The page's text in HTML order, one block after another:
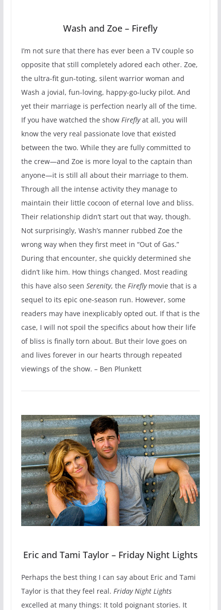
Wash and Zoe – Firefly
I’m not sure that there has ever been a TV couple so
opposite that still completely adored each other. Zoe,
the ultra-fit gun-toting, silent warrior woman and
Wash a jovial, fun-loving, happy-go-lucky pilot. And
yet their marriage is perfection nearly all of the time.
If you have watched the show Fireflyat all, you will
know the very real passionate love that existed
between the two. While they are fully committed to
the crew—and Zoe is more loyal to the captain than
anyone—it is still all about their marriage to them.
Through all the intense activity they manage to
maintain their little cocoon of eternal love and bliss.
Their relationship didn’t start out that way, though.
Not surprisingly, Wash’s manner rubbed Zoe the
wrong way when they first meet in “Out of Gas.”
During that encounter, she quickly determined she
didn’t like him. How things changed. Most reading
this have also seen Serenity, the Fireflymovie that is a
sequel to its epic one-season run. However, some
readers may have inexplicably opted out. If that is the
case, I will not spoil the specifics about how their life
of bliss is finally torn about. But their love goes on
and lives forever in our hearts through repeated
viewings of the show. – Ben Plunkett
Eric and Tami Taylor – Friday Night Lights
Perhaps the best thing I can say about Eric and Tami
Taylor is that they feel real. Friday Night Lights
excelled at many things: It told poignant stories. It